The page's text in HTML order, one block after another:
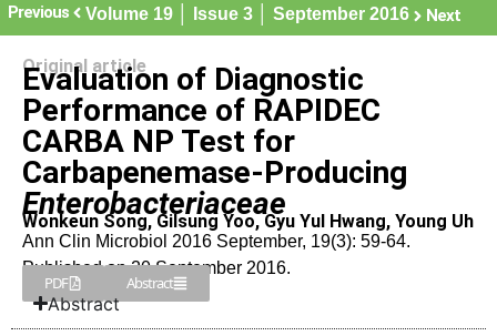
Previous Volume 19 │ Issue 3 │ September 2016 Next
Original article
Evaluation of Diagnostic
Performance of RAPIDEC
CARBA NP Test for
Carbapenemase-Producing
Enterobacteriaceae
Wonkeun Song, Gilsung Yoo, Gyu Yul Hwang, Young Uh
Ann Clin Microbiol 2016 September, 19(3): 59-64.
Published on 20 September 2016.
PDF Abstract
Abstract